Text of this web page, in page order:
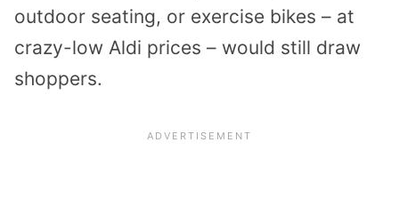
outdoor seating, or exercise bikes – at
crazy-low Aldi prices – would still draw
shoppers.